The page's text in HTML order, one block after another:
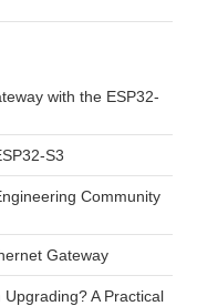
with the ESP32-
S3
Community
Gateway
A Practical